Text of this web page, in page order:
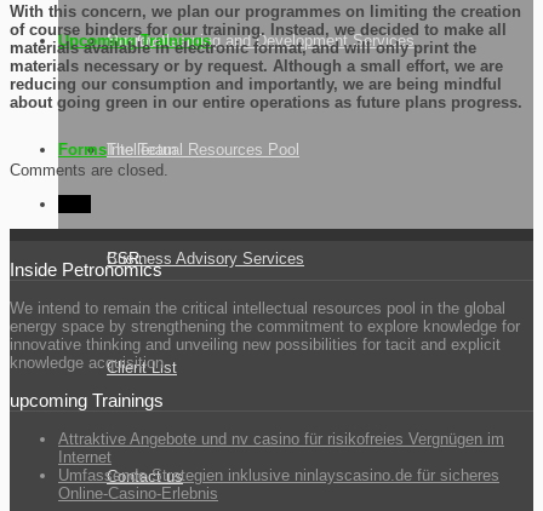
Our Goal
The Team
CSR
Client List
Contact us
Energy Learning and Development Services
Intellectual Resources Pool
Business Advisory Services
Upcoming Trainings
Forms
With this concern, we plan our programmes on limiting the creation
of course binders for our training. Instead, we decided to make all
materials available in electronic format, and will only print the
materials necessary or by request. Although a small effort, we are
reducing our consumption and importantly, we are being mindful
about going green in our entire operations as future plans progress.
Comments are closed.
Inside Petronomics
We intend to remain the critical intellectual resources pool in the global
energy space by strengthening the commitment to explore knowledge for
innovative thinking and unveiling new possibilities for tacit and explicit
knowledge acquisition.
upcoming Trainings
Attraktive Angebote und nv casino für risikofreies Vergnügen im
Internet
Umfassende Strategien inklusive ninlayscasino.de für sicheres
Online-Casino-Erlebnis